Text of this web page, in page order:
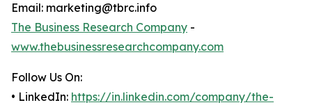
Email: marketing@tbrc.info
The Business Research Company -
www.thebusinessresearchcompany.com
Follow Us On:
• LinkedIn: https://in.linkedin.com/company/the-